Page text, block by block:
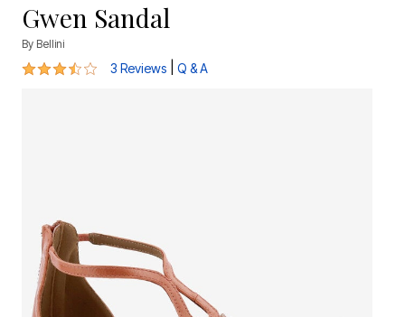
Gwen Sandal
By Bellini
3.3 out of 5 Customer Rating
3 Reviews Q & A